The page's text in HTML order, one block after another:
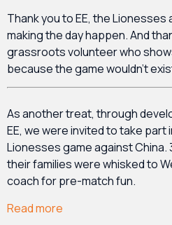
Thank you to EE, the Lionesses
making the day happen. And
grassroots volunteer who
because the game wouldn’t
As another treat, through
EE, we were invited to take part
Lionesses game against China.
their families were whisked to
coach for pre-match fun.
Read more